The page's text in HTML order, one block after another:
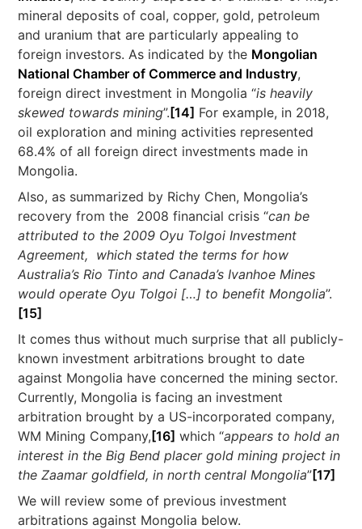
mineral deposits of coal, copper, gold, petroleum
and uranium that are particularly appealing to
foreign investors. As indicated by the Mongolian
National Chamber of Commerce and Industry,
foreign direct investment in Mongolia “is heavily
skewed towards mining”. [14] For example, in 2018,
oil exploration and mining activities represented
68.4% of all foreign direct investments made in
Mongolia.
Also, as summarized by Richy Chen, Mongolia’s
recovery from the 2008 financial crisis “can be
attributed to the 2009 Oyu Tolgoi Investment
Agreement, which stated the terms for how
Australia’s Rio Tinto and Canada’s Ivanhoe Mines
would operate Oyu Tolgoi […] to benefit Mongolia”.
[15]
It comes thus without much surprise that all publicly-
known investment arbitrations brought to date
against Mongolia have concerned the mining sector.
Currently, Mongolia is facing an investment
arbitration brought by a US-incorporated company,
WM Mining Company, [16] which “appears to hold an
interest in the Big Bend placer gold mining project in
the Zaamar goldfield, in north central Mongolia”[17]
We will review some of previous investment
arbitrations against Mongolia below.